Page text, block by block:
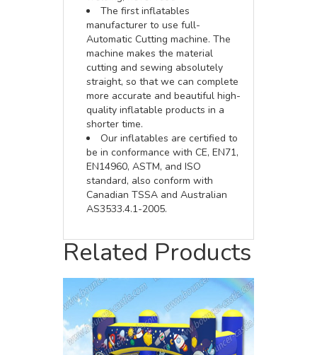
The first inflatables
manufacturer to use full-
Automatic Cutting machine. The
machine makes the material
cutting and sewing absolutely
straight, so that we can complete
more accurate and beautiful high-
quality inflatable products in a
shorter time.
Our inflatables are certified to
be in conformance with CE, EN71,
EN14960, ASTM, and ISO
standard, also conform with
Canadian TSSA and Australian
AS3533.4.1-2005.
Related Products